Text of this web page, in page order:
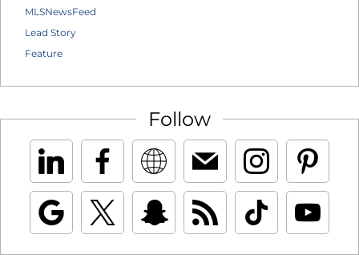
MLSNewsFeed
Lead Story
Feature
Follow